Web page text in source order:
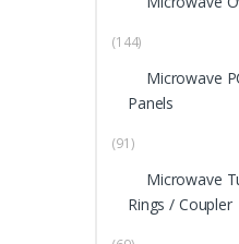
(144)
Microwave
Panels
(91)
Microwave
Rings / Coupler